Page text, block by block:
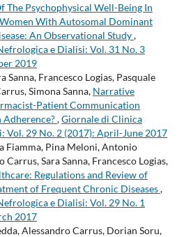
The Psychophysical Well-Being In
With Autosomal Dominant
An Observational Study,
e Dialisi: Vol. 31 No. 3
2019
Sanna, Francesco Logias, Pasquale
Simona Sanna, Narrative
Patient Communication
,Giornale di Clinica
Vol. 29 No. 2 (2017): April-June 2017
Fiamma, Pina Meloni, Antonio
Sara Sanna, Francesco Logias,
Regulations and Review of
of Frequent Chronic Diseases,
e Dialisi: Vol. 29 No. 1
2017
Alessandro Carrus, Dorian Soru,